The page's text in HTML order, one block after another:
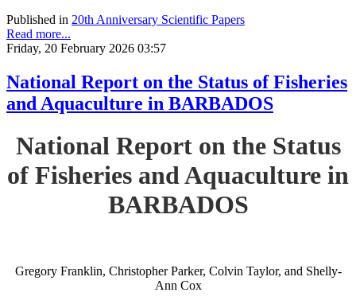
Published in 20th Anniversary Scientific Papers
Read more...
Friday, 20 February 2026 03:57
National Report on the Status of Fisheries
and Aquaculture in BARBADOS
National Report on the Status
of Fisheries and Aquaculture in
BARBADOS
Gregory Franklin, Christopher Parker, Colvin Taylor, and Shelly-
Ann Cox